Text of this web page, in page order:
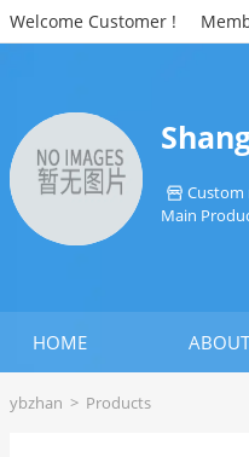
Welcome Customer !

Main
HOME
ybzhan > Products